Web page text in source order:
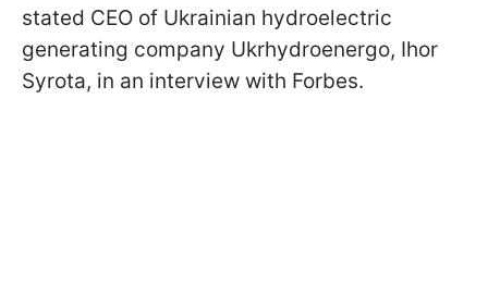
stated CEO of Ukrainian hydroelectric
generating company Ukrhydroenergo, Ihor
Syrota, in an interview with Forbes.